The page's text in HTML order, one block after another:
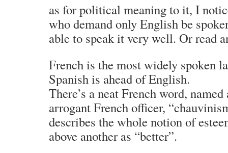
as for political meaning to it, I
who demand only English be
able to speak it very well. Or read
French is the most widely spoken
Spanish is ahead of English.
There’s a neat French word,
arrogant French officer,
describes the whole notion of
above another as “better”.